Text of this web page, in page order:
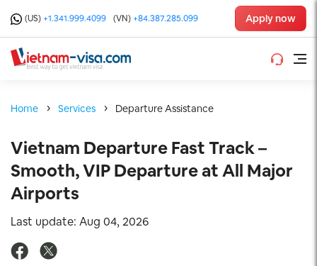
(US) +1.341.999.4099 (VN) +84.387.285.099 Apply now
Home Services Departure Assistance
Vietnam Departure Fast Track –
Smooth, VIP Departure at All Major
Airports
Last update: Aug 04, 2026